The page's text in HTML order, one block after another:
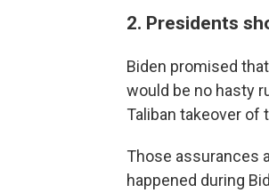
2. Presidents
Biden promised
would be no hasty
Taliban takeover of
Those assurances
happened during